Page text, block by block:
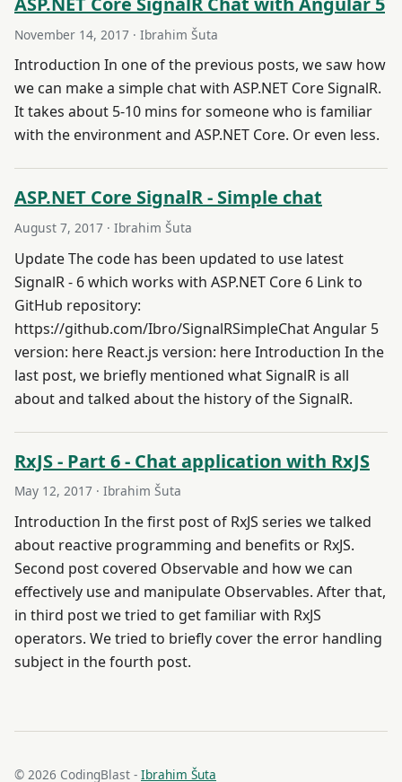
November 14, 2017 · Ibrahim Šuta
Introduction In one of the previous posts, we saw how
we can make a simple chat with ASP.NET Core SignalR.
It takes about 5-10 mins for someone who is familiar
with the environment and ASP.NET Core. Or even less.
ASP.NET Core SignalR - Simple chat
August 7, 2017 · Ibrahim Šuta
Update The code has been updated to use latest
SignalR - 6 which works with ASP.NET Core 6 Link to
GitHub repository:
https://github.com/Ibro/SignalRSimpleChat Angular 5
version: here React.js version: here Introduction In the
last post, we briefly mentioned what SignalR is all
about and talked about the history of the SignalR.
RxJS - Part 6 - Chat application with RxJS
May 12, 2017 · Ibrahim Šuta
Introduction In the first post of RxJS series we talked
about reactive programming and benefits or RxJS.
Second post covered Observable and how we can
effectively use and manipulate Observables. After that,
in third post we tried to get familiar with RxJS
operators. We tried to briefly cover the error handling
subject in the fourth post.
© 2026 CodingBlast - Ibrahim Šuta